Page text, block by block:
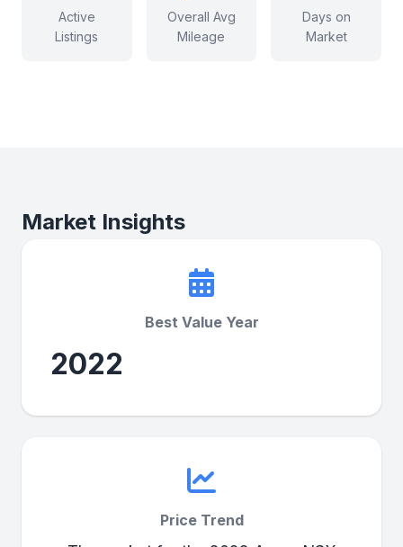
Active
Listings
Overall Avg
Mileage
Days on
Market
Market Insights
Best Value Year
2022
Price Trend